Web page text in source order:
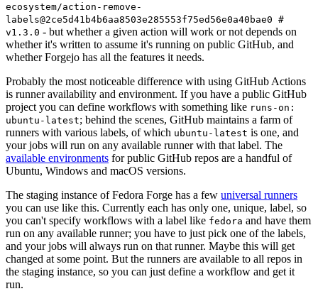
ecosystem/action-remove-
labels@2ce5d41b4b6aa8503e285553f75ed56e0a40bae0 #
v1.3.0 - but whether a given action will work or not depends on
whether it's written to assume it's running on public GitHub, and
whether Forgejo has all the features it needs.
Probably the most noticeable difference with using GitHub Actions
is runner availability and environment. If you have a public GitHub
project you can define workflows with something like runs-on:
ubuntu-latest; behind the scenes, GitHub maintains a farm of
runners with various labels, of which ubuntu-latest is one, and
your jobs will run on any available runner with that label. The
available environments for public GitHub repos are a handful of
Ubuntu, Windows and macOS versions.
The staging instance of Fedora Forge has a few universal runners
you can use like this. Currently each has only one, unique, label, so
you can't specify workflows with a label like fedora and have them
run on any available runner; you have to just pick one of the labels,
and your jobs will always run on that runner. Maybe this will get
changed at some point. But the runners are available to all repos in
the staging instance, so you can just define a workflow and get it
run.